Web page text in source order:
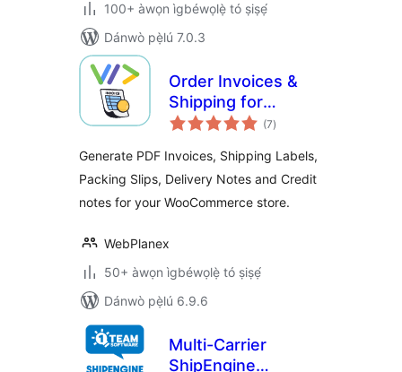
100+ àwọn ìgbéwọlẹ̀ tó ṣiṣẹ́
Dánwò pẹ̀lú 7.0.3
Order Invoices &
Shipping for
Woocommerce
(7àpapọ̀
àwọn
)
Generate PDF Invoices, Shipping Labels,
Packing Slips, Delivery Notes and Credit
notes for your WooCommerce store.
WebPlanex
50+ àwọn ìgbéwọlẹ̀ tó ṣiṣẹ́
Dánwò pẹ̀lú 6.9.6
Multi-Carrier
ShipEngine